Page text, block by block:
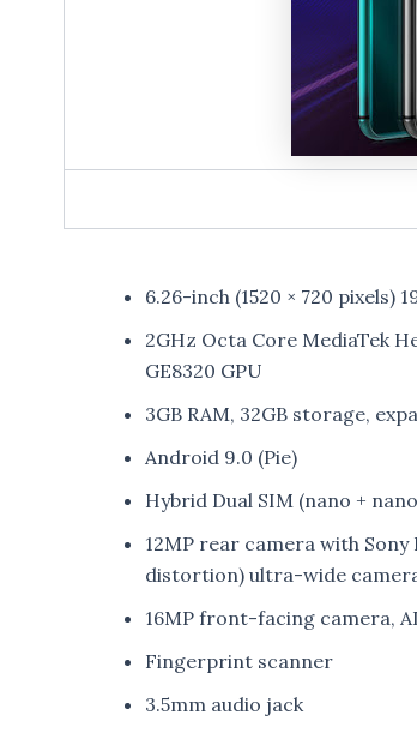
6.26-inch (1520 × 720 pixels)
2GHz Octa Core MediaTek
GE8320 GPU
3GB RAM, 32GB storage,
Android 9.0 (Pie)
Hybrid Dual SIM (nano +
12MP rear camera with
distortion) ultra-wide
16MP front-facing camera,
Fingerprint scanner
3.5mm audio jack